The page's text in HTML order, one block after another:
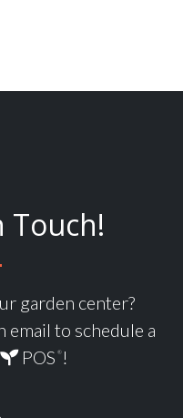
Touch!
garden center?
email to schedule a
POS ® !